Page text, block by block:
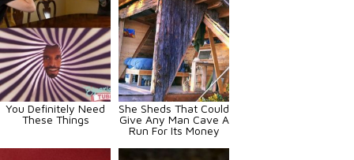
You Definitely Need
These Things
She Sheds That Could
Give Any Man Cave A
Run For Its Money